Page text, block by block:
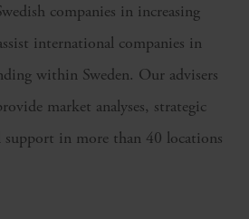
companies in increasing
international companies in
within Sweden. Our advisers
market analyses, strategic
support in more than 40 locations